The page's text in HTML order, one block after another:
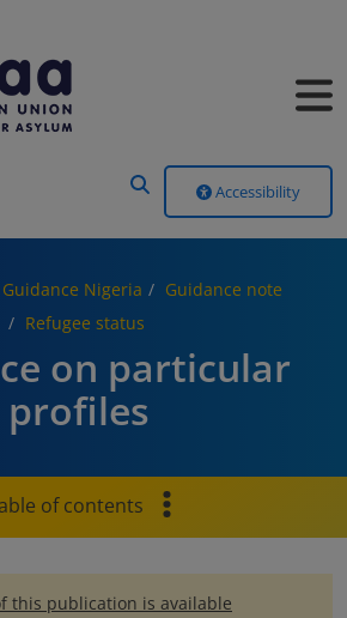
Accessibility
Nigeria
Guidance note
Refugee status
on particular
profiles
of contents
this publication is available